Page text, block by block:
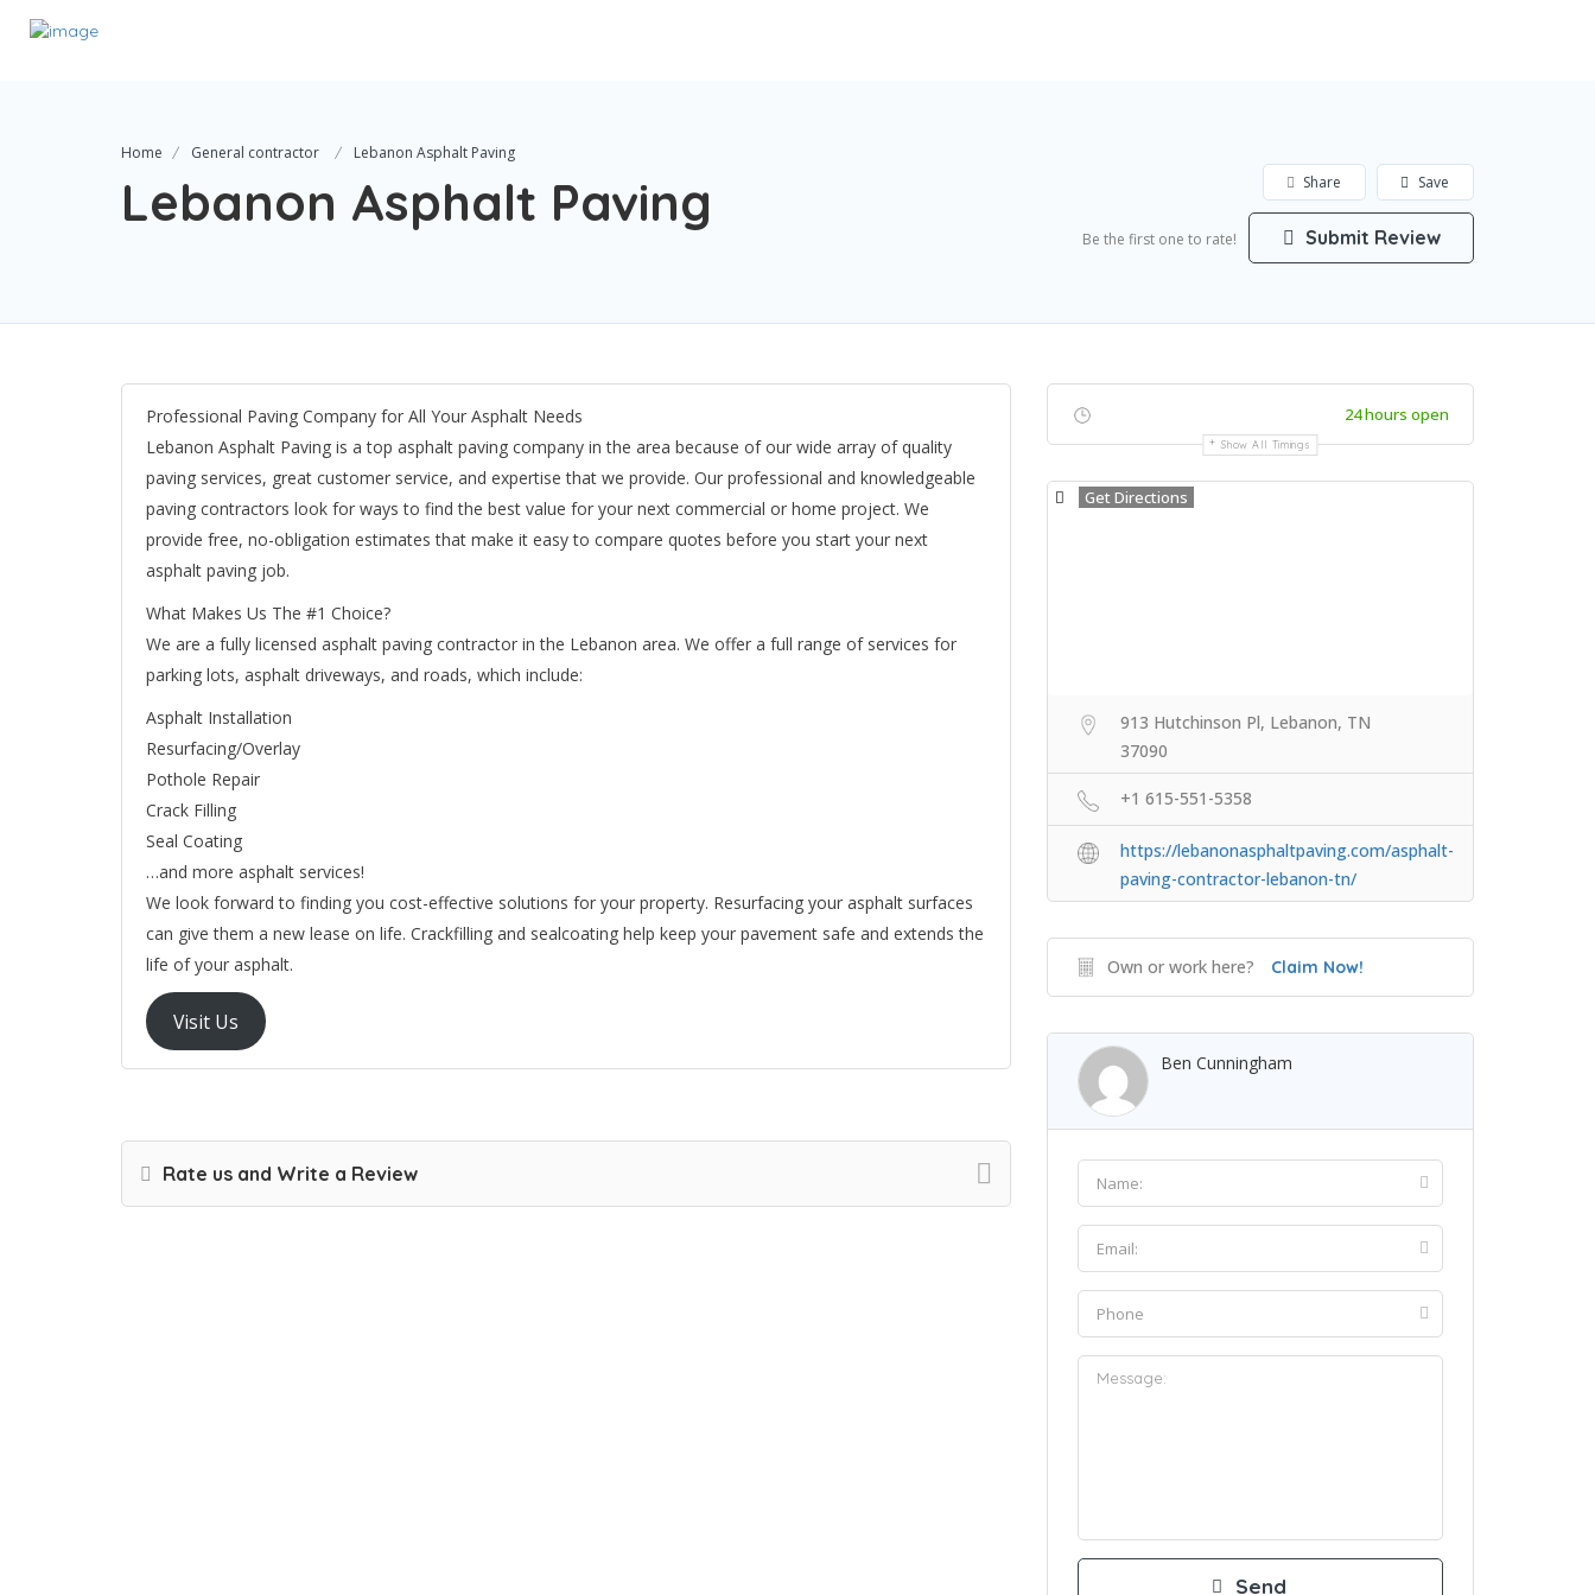
Home General contractor Lebanon Asphalt Paving
Lebanon Asphalt Paving Save
Share
Be the first one to rate! Submit Review
Professional Paving Company for All Your Asphalt Needs
Lebanon Asphalt Paving is a top asphalt paving company in the area because of our wide array of quality
paving services, great customer service, and expertise that we provide. Our professional and knowledgeable
paving contractors look for ways to find the best value for your next commercial or home project. We
provide free, no-obligation estimates that make it easy to compare quotes before you start your next
asphalt paving job.
What Makes Us The #1 Choice?
We are a fully licensed asphalt paving contractor in the Lebanon area. We offer a full range of services for
parking lots, asphalt driveways, and roads, which include:
Asphalt Installation
Resurfacing/Overlay
Pothole Repair
Crack Filling
Seal Coating
…and more asphalt services!
We look forward to finding you cost-effective solutions for your property. Resurfacing your asphalt surfaces
can give them a new lease on life. Crackfilling and sealcoating help keep your pavement safe and extends the
life of your asphalt.
Visit Us
Rate us and Write a Review
24 hours open
Show All Timings
Get Directions
913 Hutchinson Pl, Lebanon, TN
37090
+1 615-551-5358
https://lebanonasphaltpaving.com/asphalt-
paving-contractor-lebanon-tn/
Own or work here? Claim Now!
Ben Cunningham